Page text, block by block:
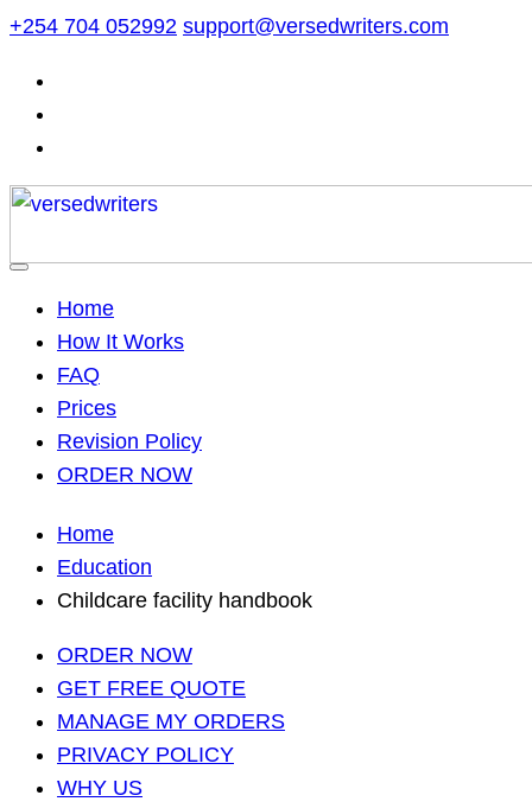
Skip
content
+254 704 052992 support@versedwriters.com
Home
How It Works
FAQ
Prices
Revision Policy
ORDER NOW
Home
Education
Childcare facility handbook
ORDER NOW
GET FREE QUOTE
MANAGE MY ORDERS
PRIVACY POLICY
WHY US